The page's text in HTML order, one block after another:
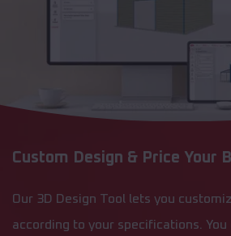
Custom Design & Price Your
Our 3D Design Tool lets you
according to your specifications. You